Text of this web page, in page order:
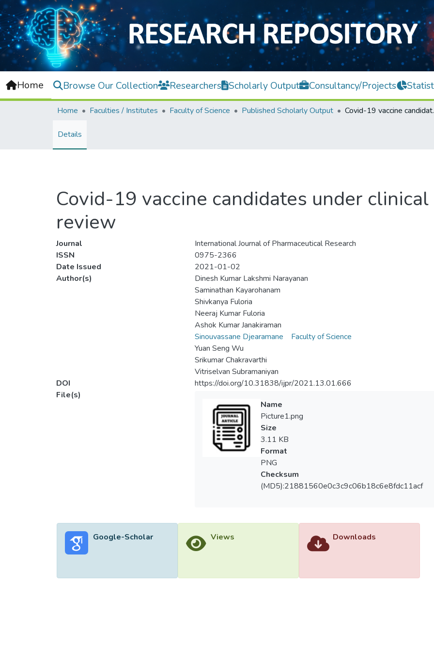
Home Browse Our Collection Researchers Scholarly Output Consultancy/Projects
Home Faculties / Institutes Faculty of Science Published Scholarly Output Covid-19
Details
Covid-19 vaccine candidates under
review
Journal
International Journal of Pharmaceutical Research
ISSN
0975-2366
Date Issued
2021-01-02
Author(s)
Dinesh Kumar Lakshmi Narayanan
Saminathan Kayarohanam
Shivkanya Fuloria
Neeraj Kumar Fuloria
Ashok Kumar Janakiraman
Sinouvassane Djearamane
Faculty of Science
Yuan Seng Wu
Srikumar Chakravarthi
Vitriselvan Subramaniyan
DOI
https://doi.org/10.31838/ijpr/2021.13.01.666
File(s)
Name
Picture1.png
Size
3.11 KB
Format
PNG
Checksum
(MD5):21881560e0c3c9c06b18c6e8fdc11acf
Google-Scholar Views Downloads